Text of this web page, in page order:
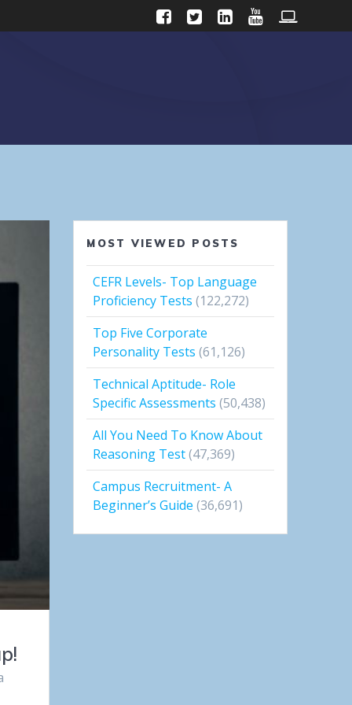
MOST VIEWED POSTS
CEFR Levels- Top Language
Proficiency Tests (122,272)
Top Five Corporate
Personality Tests (61,126)
Technical Aptitude- Role
Specific Assessments (50,438)
All You Need To Know About
Reasoning Test(47,369)
Campus Recruitment- A
Beginner’s Guide (36,691)